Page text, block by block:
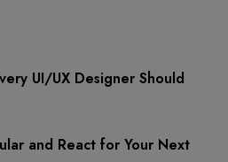
UI/UX Designer Should
and React for Your Next